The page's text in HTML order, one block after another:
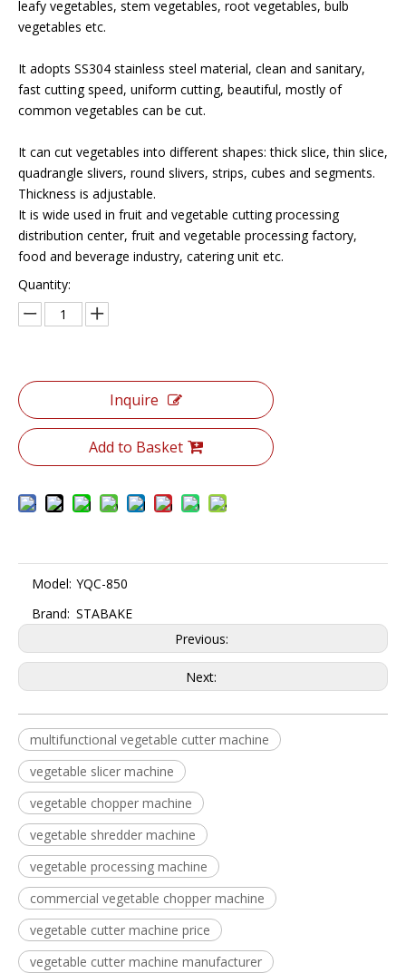
leafy vegetables, stem vegetables, root vegetables, bulb
vegetables etc.
It adopts SS304 stainless steel material, clean and sanitary,
fast cutting speed, uniform cutting, beautiful, mostly of
common vegetables can be cut.
It can cut vegetables into different shapes: thick slice, thin slice,
quadrangle slivers, round slivers, strips, cubes and segments.
Thickness is adjustable.
It is wide used in fruit and vegetable cutting processing
distribution center, fruit and vegetable processing factory,
food and beverage industry, catering unit etc.
Quantity:
Inquire
Add to Basket
Model: YQC-850
Brand: STABAKE
Previous:
Next:
multifunctional vegetable cutter machine
vegetable slicer machine
vegetable chopper machine
vegetable shredder machine
vegetable processing machine
commercial vegetable chopper machine
vegetable cutter machine price
vegetable cutter machine manufacturer